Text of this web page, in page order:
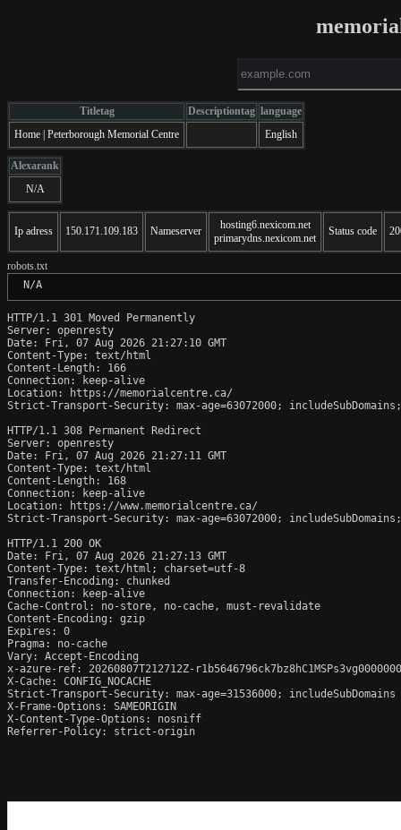
Titletag Descriptiontag language
Home | Peterborough Memorial Centre
English
Alexarank
N/A
Ip adress 150.171.109.183 Nameserver
hosting6.nexicom.net
primarydns.nexicom.net
Status code
robots.txt
N/A
HTTP/1.1 301 Moved Permanently
Server: openresty
Date: Fri, 07 Aug 2026 21:27:10 GMT
Content-Type: text/html
Content-Length: 166
Connection: keep-alive
Location: https://memorialcentre.ca/
Strict-Transport-Security: max-age=63072000;
HTTP/1.1 308 Permanent Redirect
Server: openresty
Date: Fri, 07 Aug 2026 21:27:11 GMT
Content-Type: text/html
Content-Length: 168
Connection: keep-alive
Location: https://www.memorialcentre.ca/
Strict-Transport-Security: max-age=63072000;
HTTP/1.1 200 OK
Date: Fri, 07 Aug 2026 21:27:13 GMT
Content-Type: text/html; charset=utf-8
Transfer-Encoding: chunked
Connection: keep-alive
Cache-Control: no-store, no-cache, must-revalidate
Content-Encoding: gzip
Expires: 0
Pragma: no-cache
Vary: Accept-Encoding
x-azure-ref: 20260807T212712Z-
X-Cache: CONFIG_NOCACHE
Strict-Transport-Security: max-age=31536000; includeSubDomains
X-Frame-Options: SAMEORIGIN
X-Content-Type-Options: nosniff
Referrer-Policy: strict-origin